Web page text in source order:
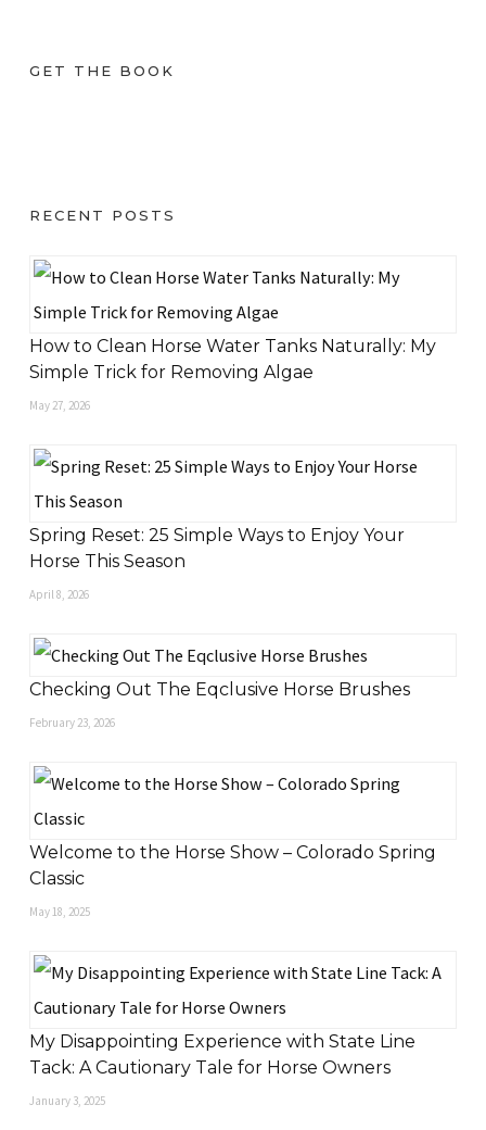
GET THE BOOK
RECENT POSTS
How to Clean Horse Water Tanks Naturally: My
Simple Trick for Removing Algae
May 27, 2026
Spring Reset: 25 Simple Ways to Enjoy Your
Horse This Season
April 8, 2026
Checking Out The Eqclusive Horse Brushes
February 23, 2026
Welcome to the Horse Show – Colorado Spring
Classic
May 18, 2025
My Disappointing Experience with State Line
Tack: A Cautionary Tale for Horse Owners
January 3, 2025